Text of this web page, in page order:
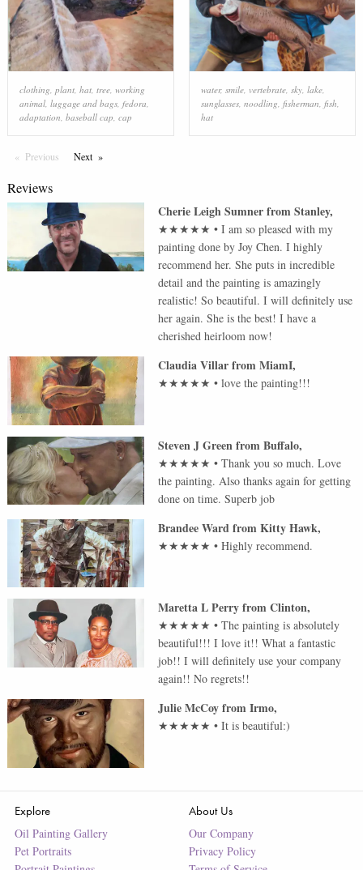
clothing plant, hat, tree, working
animal, luggage and bags, fedora
adaptation baseball cap cap
water, smile, vertebrate, sky, lake,
sunglasses, noodling fisherman fish
hat
Previous PageNextPage
Reviews
Cherie Leigh SumnerfromStanley,
★★★★★ •I am so pleased with my
painting done by Joy Chen. I highly
recommend her. She puts in incredible
detail and the painting is amazingly
realistic! So beautiful. I will definitely use
her again. She is the best! I have a
cherished heirloom now!
Claudia VillarfromMiamI,
★★★★★ •love the painting!!!
Steven J GreenfromBuffalo,
★★★★★ •Thank you so much. Love
the painting. Also thanks again for getting
done on time. Superb job
Brandee WardfromKitty Hawk,
★★★★★ •Highly recommend.
Maretta L PerryfromClinton,
★★★★★ •The painting is absolutely
beautiful!!! I love it!! What a fantastic
job!! I will definitely use your company
again!! No regrets!!
Julie McCoyfromIrmo,
★★★★★ •It is beautiful:)
Explore
Oil Painting Gallery
Pet Portraits
About Us
Our Company
Privacy Policy